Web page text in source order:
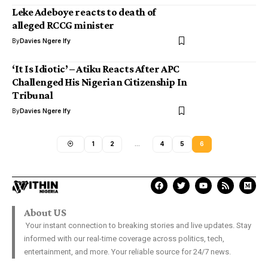
Leke Adeboye reacts to death of
alleged RCCG minister
ByDavies Ngere Ify
‘It Is Idiotic’ – Atiku Reacts After APC
Challenged His Nigerian Citizenship In
Tribunal
ByDavies Ngere Ify
1 2 4 5 6
About US
Your instant connection to breaking stories and live updates. Stay
informed with our real-time coverage across politics, tech,
entertainment, and more. Your reliable source for 24/7 news.